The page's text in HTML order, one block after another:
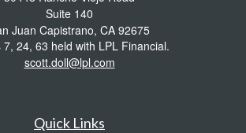
Suite 140
Juan Capistrano, CA 92675
7, 24, 63 held with LPL Financial.
scott.doll@lpl.com
Quick Links